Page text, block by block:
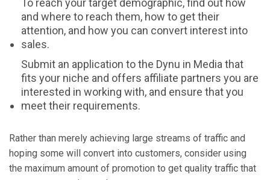
To reach your target demographic, find out how
and where to reach them, how to get their
attention, and how you can convert interest into
sales.
Submit an application to the Dynu in Media that
fits your niche and offers affiliate partners you are
interested in working with, and ensure that you
meet their requirements.
Rather than merely achieving large streams of traffic and
hoping some will convert into customers, consider using
the maximum amount of promotion to get quality traffic that